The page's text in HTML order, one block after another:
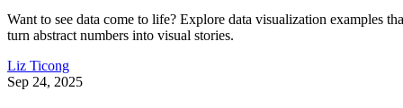
Want to see data come to life? Explore data visualization examples
turn abstract numbers into visual stories.
Liz Ticong
Sep 24, 2025